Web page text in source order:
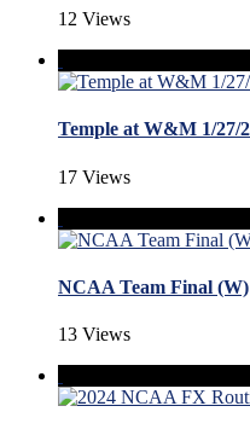
12 Views
Temple at W&M 1/27/
17 Views
NCAA Team Final (W)
13 Views